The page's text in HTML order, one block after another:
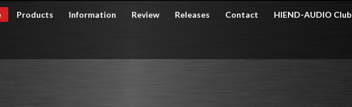
Products Information Review Releases Contact HIEND-AUDIO Club